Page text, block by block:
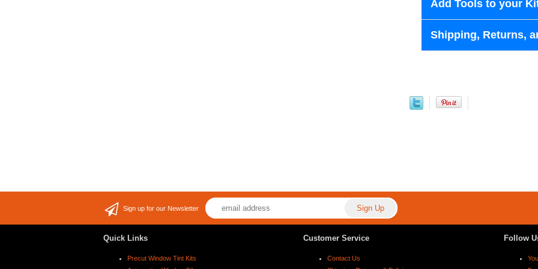
Add Tools to your
Shipping, Returns,
Sign up for our Newsletter
Quick Links
Precut Window Tint Kits
Customer Service
Contact Us
Follow